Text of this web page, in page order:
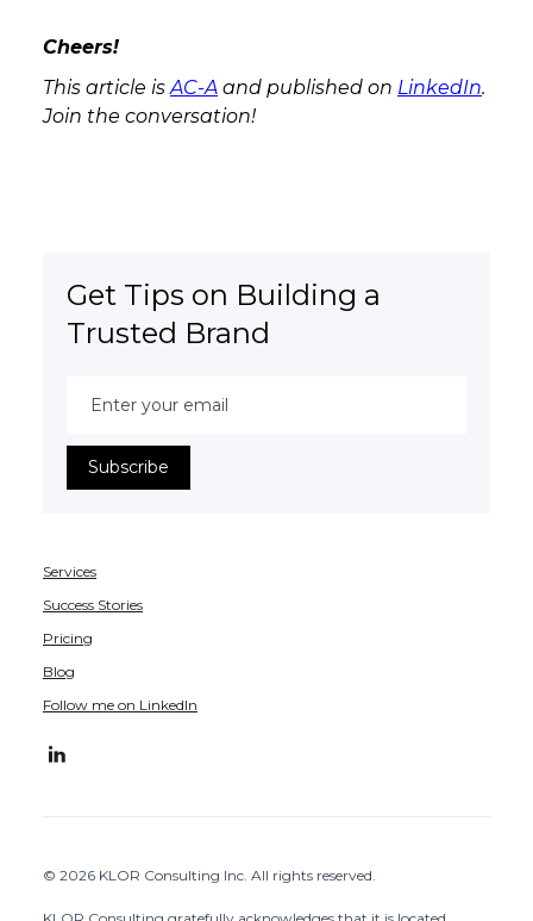
Cheers!
This article is AC-A and published on LinkedIn.
Join the conversation!
Get Tips on Building a
Trusted Brand
Services
Success Stories
Pricing
Blog
Follow me on LinkedIn
© 2026 KLOR Consulting Inc. All rights reserved.